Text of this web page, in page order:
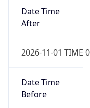
Date Time
After
2026-11-01 TIME
Date Time
Before